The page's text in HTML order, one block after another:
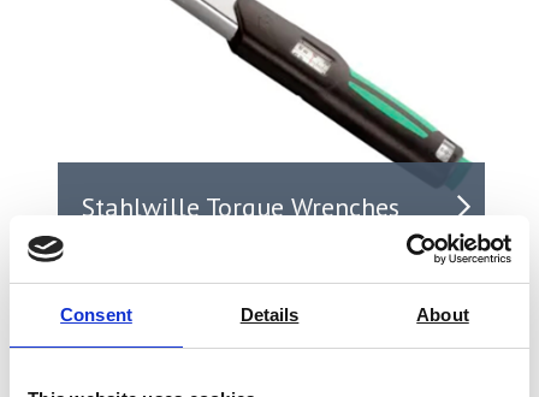
Consent Details About
Stahlwille Torque Wrenches